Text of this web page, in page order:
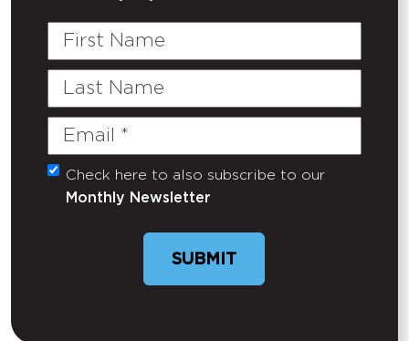
First
Last
Email
(Required)
Untitled
Check here to also subscribe to our
Monthly Newsletter
SUBMIT